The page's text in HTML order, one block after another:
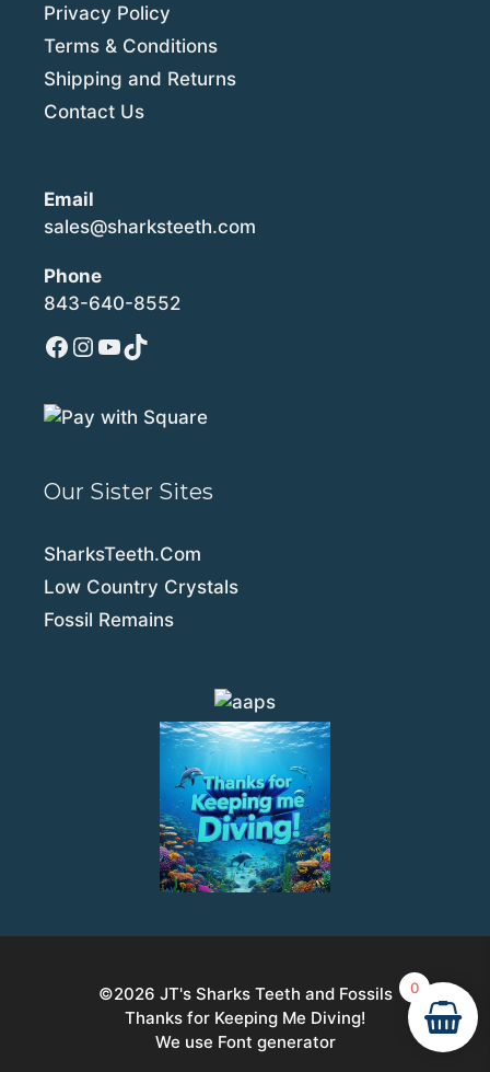
Privacy Policy
Terms & Conditions
Shipping and Returns
Contact Us
Email
sales@sharksteeth.com
Phone
843-640-8552
Facebook
Instagram
YouTube
TikTok
Our Sister Sites
SharksTeeth.Com
Low Country Crystals
Fossil Remains
©2026 JT's Sharks Teeth and Fossils
Thanks for Keeping Me Diving!
We use Font generator
Item added to cart. Checkout
0